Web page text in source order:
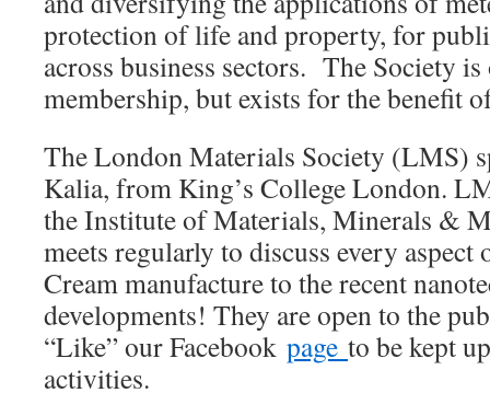
protection of life and property, for
across business sectors. The Society
membership, but exists for the benefit
The London Materials Society (LMS)
Kalia, from King’s College London.
the Institute of Materials, Minerals &
meets regularly to discuss every
Cream manufacture to the recent
developments! They are open to the
“Like” our Facebook page to be kept
activities.